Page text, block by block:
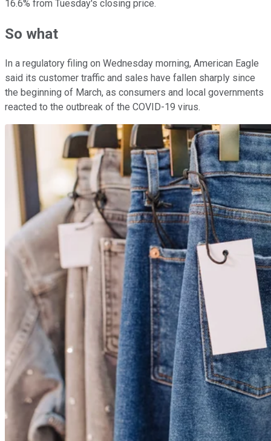
16.6% from Tuesday's closing price.
So what
In a regulatory filing on Wednesday morning, American Eagle
said its customer traffic and sales have fallen sharply since
the beginning of March, as consumers and local governments
reacted to the outbreak of the COVID-19 virus.